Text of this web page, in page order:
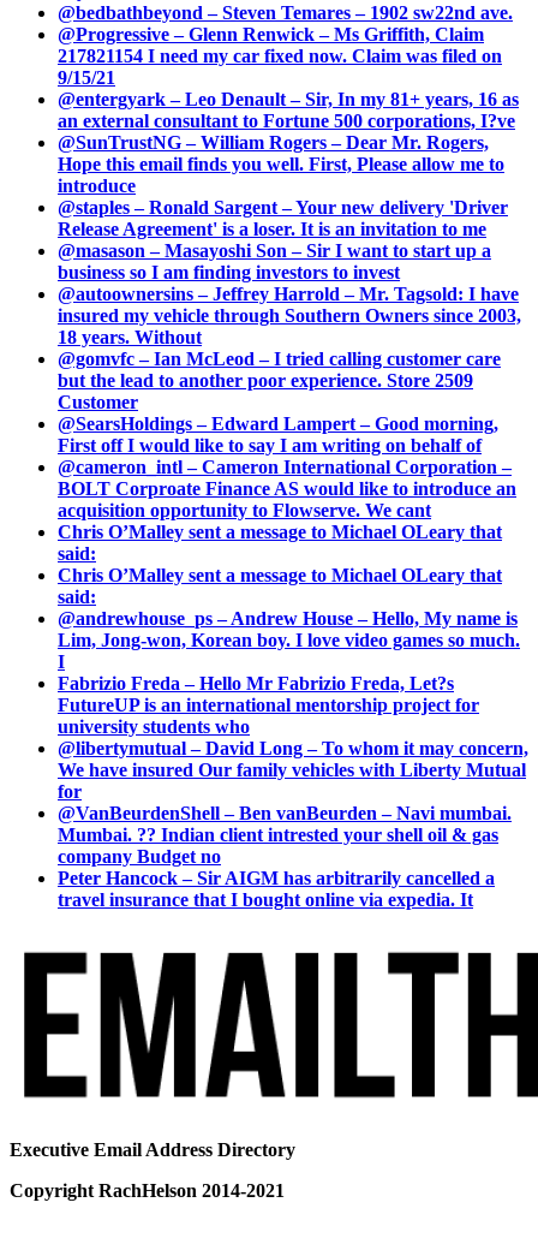
@bedbathbeyond – Steven Temares – 1902 sw22nd ave.
@Progressive – Glenn Renwick – Ms Griffith, Claim
217821154 I need my car fixed now. Claim was filed on
9/15/21
@entergyark – Leo Denault – Sir, In my 81+ years, 16 as
an external consultant to Fortune 500 corporations, I?ve
@SunTrustNG – William Rogers – Dear Mr. Rogers,
Hope this email finds you well. First, Please allow me to
introduce
@staples – Ronald Sargent – Your new delivery 'Driver
Release Agreement' is a loser. It is an invitation to me
@masason – Masayoshi Son – Sir I want to start up a
business so I am finding investors to invest
@autoownersins – Jeffrey Harrold – Mr. Tagsold: I have
insured my vehicle through Southern Owners since 2003,
18 years. Without
@gomvfc – Ian McLeod – I tried calling customer care
but the lead to another poor experience. Store 2509
Customer
@SearsHoldings – Edward Lampert – Good morning,
First off I would like to say I am writing on behalf of
@cameron_intl – Cameron International Corporation –
BOLT Corproate Finance AS would like to introduce an
acquisition opportunity to Flowserve. We cant
Chris O’Malley sent a message to Michael OLeary that
said:
Chris O’Malley sent a message to Michael OLeary that
said:
@andrewhouse_ps – Andrew House – Hello, My name is
Lim, Jong-won, Korean boy. I love video games so much.
I
Fabrizio Freda – Hello Mr Fabrizio Freda, Let?s
FutureUP is an international mentorship project for
university students who
@libertymutual – David Long – To whom it may concern,
We have insured Our family vehicles with Liberty Mutual
for
@VanBeurdenShell – Ben vanBeurden – Navi mumbai.
Mumbai. ?? Indian client intrested your shell oil & gas
company Budget no
Peter Hancock – Sir AIGM has arbitrarily cancelled a
travel insurance that I bought online via expedia. It
Executive Email Address Directory
Copyright RachHelson 2014-2021